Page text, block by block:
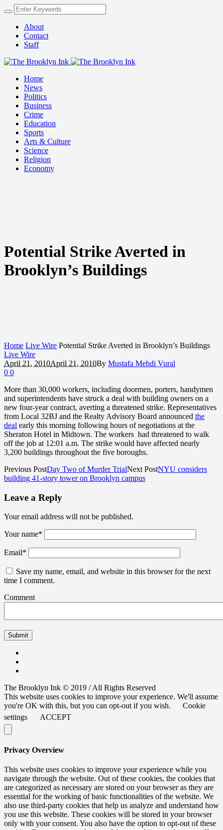
About
Contact
Staff
Home
News
Politics
Business
Crime
Education
Sports
Arts & Culture
Science
Religion
Economy
Potential Strike Averted in
Brooklyn’s Buildings
Home Live Wire Potential Strike Averted in Brooklyn’s Buildings
Live Wire
April 21, 2010April 21, 2010By Mustafa Mehdi Vural
0 0
More than 30,000 workers, including doormen, porters, handymen
and superintendents have struck a deal with building owners on a
new four-year contract, averting a threatened strike. Representatives
from Local 32BJ and the Realty Advisory Board announced the
deal early this morning following hours of negotiations at the
Sheraton Hotel in Midtown. The workers had threatened to walk
off the job at 12:01 a.m. The strike would have affected nearly
3,200 buildings throughout the five boroughs.
Previous PostDay Two of Murder TrialNext PostNYU considers
building 41-story tower on Brooklyn campus
Leave a Reply
Your email address will not be published.
Your name*
Email*
Save my name, email, and website in this browser for the next
time I comment.
Comment
The Brooklyn Ink © 2019 / All Rights Reserved
This website uses cookies to improve your experience. We'll assume
you're OK with this, but you can opt-out if you wish.
Cookie
settings
ACCEPT
Privacy Overview
This website uses cookies to improve your experience while you
navigate through the website. Out of these cookies, the cookies that
are categorized as necessary are stored on your browser as they are
essential for the working of basic functionalities of the website. We
also use third-party cookies that help us analyze and understand how
you use this website. These cookies will be stored in your browser
only with your consent. You also have the option to opt-out of these